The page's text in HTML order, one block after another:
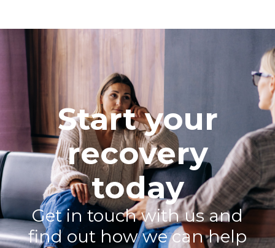
Start your
recovery
today
Get in touch with us and
find out how we can help